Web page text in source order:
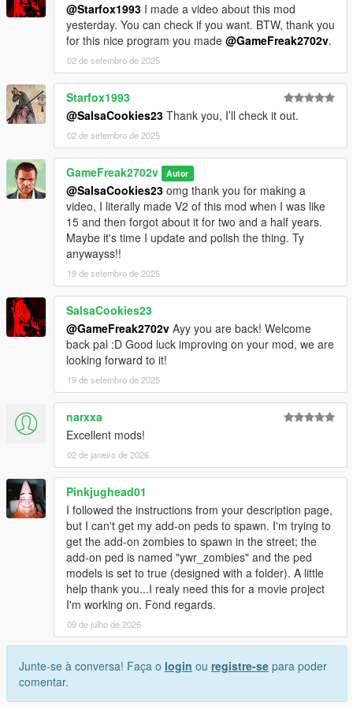
@Starfox1993 I made a video about this mod
yesterday. You can check if you want. BTW, thank you
for this nice program you made @GameFreak2702v.
02 de setembro de 2025
Starfox1993
@SalsaCookies23 Thank you, I’ll check it out.
02 de setembro de 2025
GameFreak2702v Autor
@SalsaCookies23 omg thank you for making a
video, I literally made V2 of this mod when I was like
15 and then forgot about it for two and a half years.
Maybe it's time I update and polish the thing. Ty
anywayss!!
19 de setembro de 2025
SalsaCookies23
@GameFreak2702v Ayy you are back! Welcome
back pal :D Good luck improving on your mod, we are
looking forward to it!
19 de setembro de 2025
narxxa
Excellent mods!
02 de janeiro de 2026
Pinkjughead01
I followed the instructions from your description page,
but I can't get my add-on peds to spawn. I'm trying to
get the add-on zombies to spawn in the street; the
add-on ped is named "ywr_zombies" and the ped
models is set to true (designed with a folder). A little
help thank you...I realy need this for a movie project
I'm working on. Fond regards.
09 de julho de 2026
Junte-se à conversa! Faça o login ou registre-se para poder
comentar.